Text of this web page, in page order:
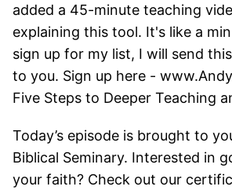
added a 45-minute teaching
explaining this tool. It's like a
sign up for my list, I will send
to you. Sign up here -
Five Steps to Deeper Teaching
Today’s episode is brought to
Biblical Seminary. Interested in
your faith? Check out our